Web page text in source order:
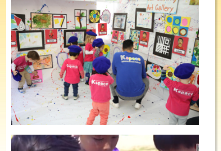
Cake Competitions
Summer School